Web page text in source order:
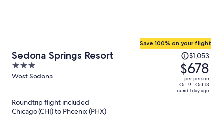
Sedona Springs Resort
3
out
West Sedona
Save 100% on your flight
Price
was
$1,053,
price
is
$1,053
$678
per person
Oct 9 - Oct 13
found 1 day ago
Roundtrip flight included
Chicago (CHI) to Phoenix (PHX)